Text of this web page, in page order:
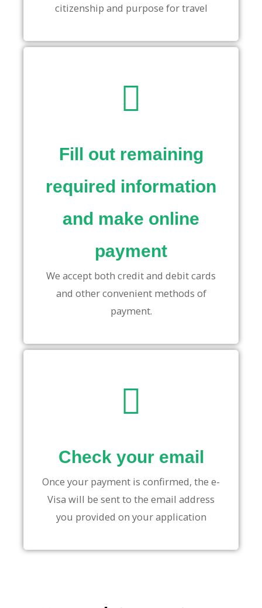
citizenship and purpose for travel
Fill out remaining
required information
and make online
payment
We accept both credit and debit cards
and other convenient methods of
payment.
Check your email
Once your payment is confirmed, the e-
Visa will be sent to the email address
you provided on your application